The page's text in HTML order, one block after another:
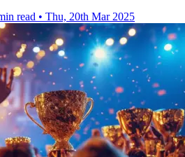
read • Thu, 20th Mar 2025